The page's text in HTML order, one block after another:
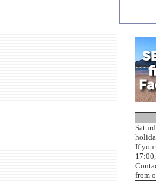
If
17:00,
from